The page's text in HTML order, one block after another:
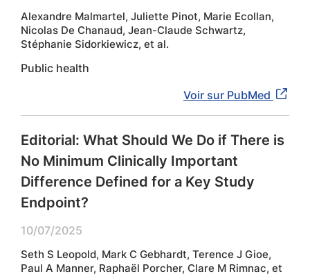
Alexandre Malmartel, Juliette Pinot, Marie Ecollan,
Nicolas De Chanaud, Jean-Claude Schwartz,
Stéphanie Sidorkiewicz, et al.
Public health
Voir sur PubMed
Editorial: What Should We Do if There is
No Minimum Clinically Important
Difference Defined for a Key Study
Endpoint?
10/07/2025
Seth S Leopold, Mark C Gebhardt, Terence J Gioe,
Paul A Manner, Raphaël Porcher, Clare M Rimnac, et